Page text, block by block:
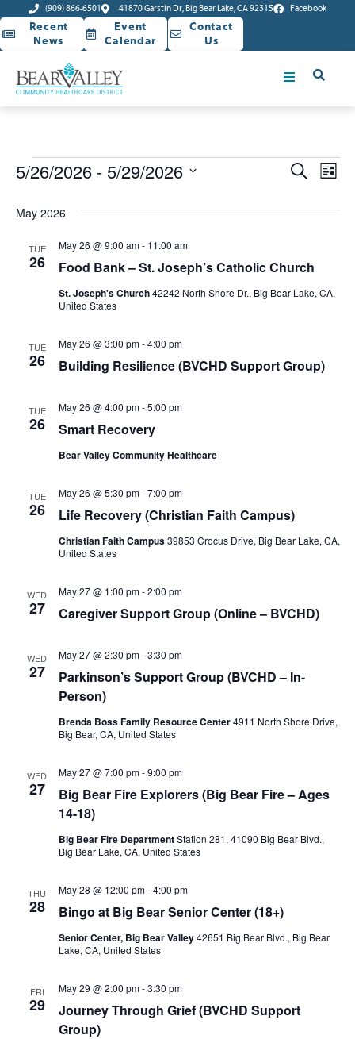
(909) 866-6501 41870 Garstin Dr, Big Bear Lake, CA 92315 Facebook
Recent
News
Event
Calendar
Contact
Us
Search
List
5/26/2026 - 5/29/2026
May 2026
TUE
26 Food Bank – St. Joseph’s Catholic Church
May 26 @ 9:00 am- 11:00 am
St. Joseph's Church42242 North Shore Dr., Big Bear Lake, CA,
United States
TUE
26 Building Resilience (BVCHD Support Group)
May 26 @ 3:00 pm-4:00 pm
TUE
26 Smart Recovery
May 26 @ 4:00 pm-5:00 pm
Bear Valley Community Healthcare
TUE
26 Life Recovery (Christian Faith Campus)
May 26 @ 5:30 pm-7:00 pm
Christian Faith Campus39853 Crocus Drive, Big Bear Lake, CA,
United States
WED
27 Caregiver Support Group (Online – BVCHD)
May 27 @ 1:00 pm-2:00 pm
WED
27
Parkinson’s Support Group (BVCHD – In-
Person)
May 27 @ 2:30 pm-3:30 pm
Brenda Boss Family Resource Center4911 North Shore Drive,
Big Bear, CA, United States
WED
27
Big Bear Fire Explorers (Big Bear Fire – Ages
14-18)
May 27 @ 7:00 pm-9:00 pm
Big Bear Fire DepartmentStation 281, 41090 Big Bear Blvd.,
Big Bear Lake, CA, United States
THU
28 Bingo at Big Bear Senior Center (18+)
May 28 @ 12:00 pm-4:00 pm
Senior Center, Big Bear Valley42651 Big Bear Blvd., Big Bear
Lake, CA, United States
FRI
29
Journey Through Grief (BVCHD Support
Group)
May 29 @ 2:00 pm-3:30 pm